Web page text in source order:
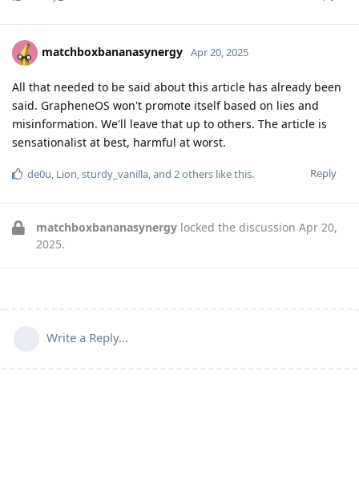
matchboxbananasynergy Apr 20, 2025
All that needed to be said about this article has already been
said. GrapheneOS won't promote itself based on lies and
misinformation. We'll leave that up to others. The article is
sensationalist at best, harmful at worst.
Reply
de0u, Lion,sturdy_vanilla, and 2others like this.
matchboxbananasynergy locked the discussion Apr 20,
2025.
Write a Reply...